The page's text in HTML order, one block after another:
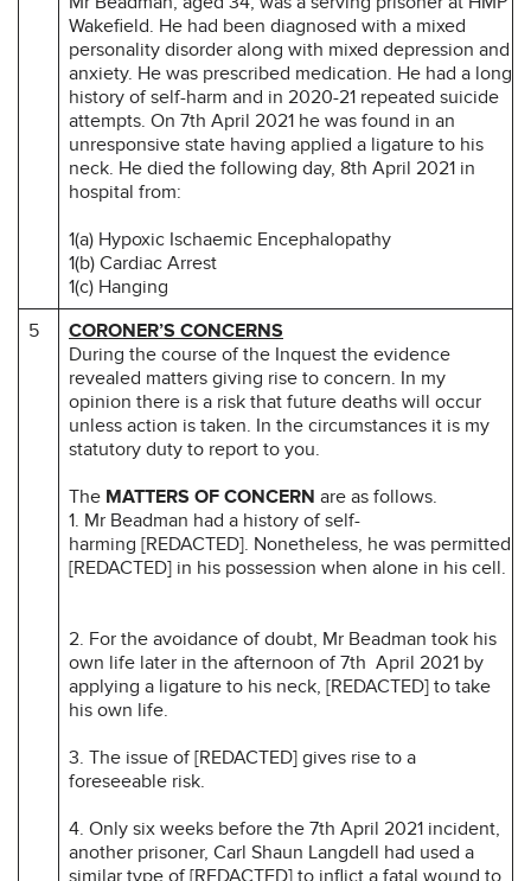
Wakefield. He had been diagnosed with a mixed
personality disorder along with mixed depression and
anxiety. He was prescribed medication. He had a long
history of self-harm and in 2020-21 repeated suicide
attempts. On 7th April 2021 he was found in an
unresponsive state having applied a ligature to his
neck. He died the following day, 8th April 2021 in
hospital from:
1(a) Hypoxic Ischaemic Encephalopathy
1(b) Cardiac Arrest
1(c) Hanging
5
CORONER’S CONCERNS
During the course of the Inquest the evidence
revealed matters giving rise to concern. In my
opinion there is a risk that future deaths will occur
unless action is taken. In the circumstances it is my
statutory duty to report to you.
The MATTERS OF CONCERN are as follows.
1. Mr Beadman had a history of self-
harming [REDACTED]. Nonetheless, he was permitted
[REDACTED] in his possession when alone in his cell.
2. For the avoidance of doubt, Mr Beadman took his
own life later in the afternoon of 7th April 2021 by
applying a ligature to his neck, [REDACTED] to take
his own life.
3. The issue of [REDACTED] gives rise to a
foreseeable risk.
4. Only six weeks before the 7th April 2021 incident,
another prisoner, Carl Shaun Langdell had used a
similar type of [REDACTED] to inflict a fatal wound to